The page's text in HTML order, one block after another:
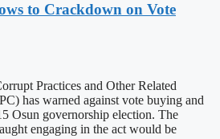
to Crackdown on Vote
Practices and Other Related
has warned against vote buying and
Osun governorship election. The
engaging in the act would be